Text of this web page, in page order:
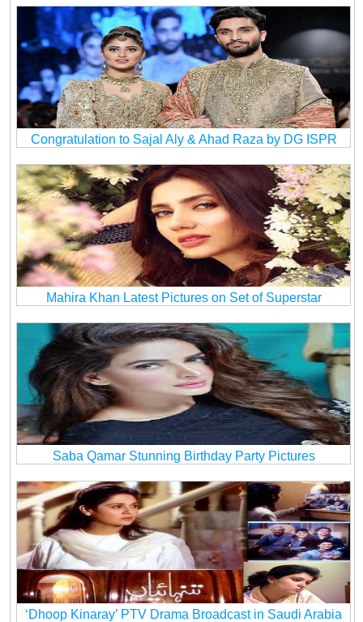
Congratulation to Sajal Aly & Ahad Raza by DG ISPR
Mahira Khan Latest Pictures on Set of Superstar
Saba Qamar Stunning Birthday Party Pictures
‘Dhoop Kinaray’ PTV Drama Broadcast in Saudi Arabia